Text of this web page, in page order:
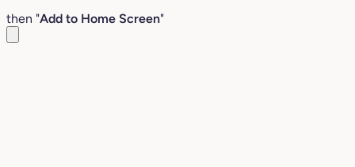
then "Add to Home Screen"